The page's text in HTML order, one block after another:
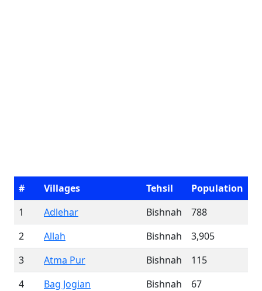
# Villages Tehsil
Population
1
Adlehar Bishnah
788
2
Allah Bishnah
3,905
3
Atma Pur Bishnah
115
4
Bag Jogian Bishnah
67